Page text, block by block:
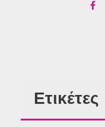
Ετικέτες